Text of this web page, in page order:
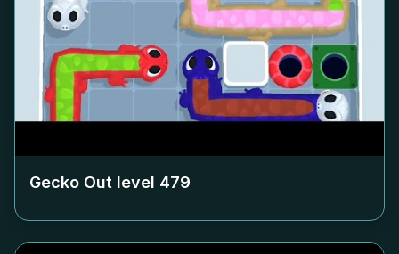
Gecko Out level 479